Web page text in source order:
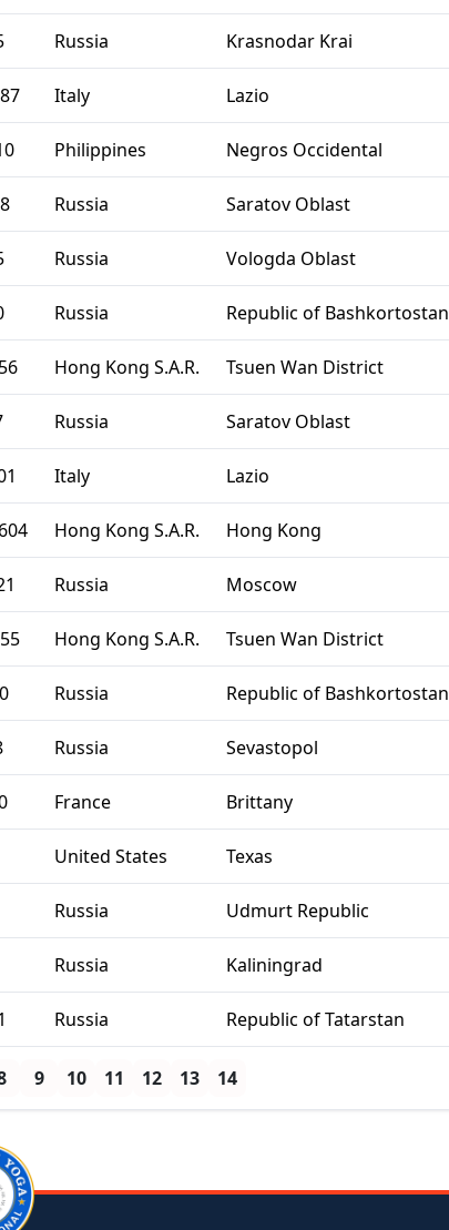
Russia Krasnodar Krai
Italy Lazio
Philippines Negros Occidental
Russia Saratov Oblast
Russia Vologda Oblast
Russia Republic of Bashkortostan
Hong Kong S.A.R. Tsuen Wan District
Russia Saratov Oblast
Italy Lazio
Hong Kong S.A.R. Hong Kong
Russia Moscow
Hong Kong S.A.R. Tsuen Wan District
Russia Republic of Bashkortostan
Russia Sevastopol
France Brittany
United States Texas
Russia Udmurt Republic
Russia Kaliningrad
Russia Republic of Tatarstan
9 10 11 12 13 14